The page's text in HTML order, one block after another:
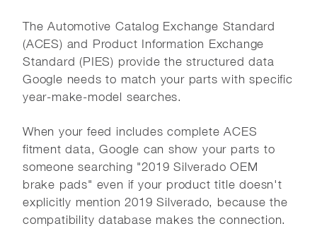
The Automotive Catalog Exchange Standard
(ACES) and Product Information Exchange
Standard (PIES) provide the structured data
Google needs to match your parts with specific
year-make-model searches.
When your feed includes complete ACES
fitment data, Google can show your parts to
someone searching "2019 Silverado OEM
brake pads" even if your product title doesn't
explicitly mention 2019 Silverado, because the
compatibility database makes the connection.